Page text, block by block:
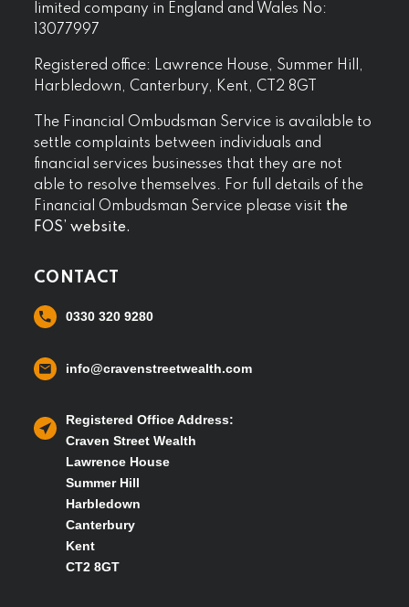
limited company in England and Wales No:
13077997
Registered office: Lawrence House, Summer Hill,
Harbledown, Canterbury, Kent, CT2 8GT
The Financial Ombudsman Service is available to
settle complaints between individuals and
financial services businesses that they are not
able to resolve themselves. For full details of the
Financial Ombudsman Service please visit the
FOS’ website.
CONTACT
0330 320 9280
info@cravenstreetwealth.com
Registered Office Address:
Craven Street Wealth
Lawrence House
Summer Hill
Harbledown
Canterbury
Kent
CT2 8GT